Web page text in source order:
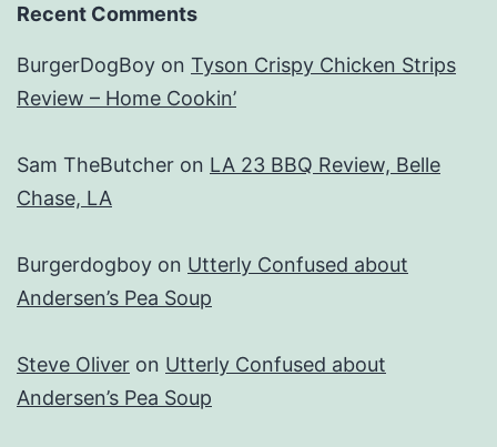
Recent Comments
BurgerDogBoy on Tyson Crispy Chicken Strips
Review – Home Cookin’
Sam TheButcher on LA 23 BBQ Review, Belle
Chase, LA
Burgerdogboy on Utterly Confused about
Andersen’s Pea Soup
Steve Oliver on Utterly Confused about
Andersen’s Pea Soup